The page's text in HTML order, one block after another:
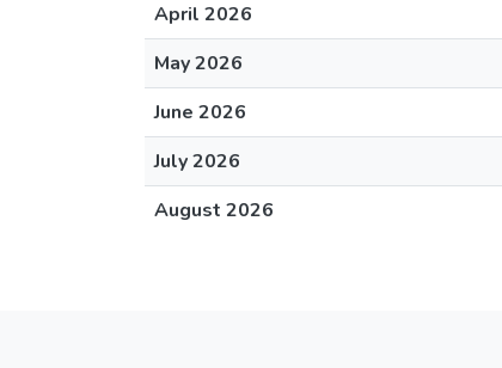
April 2026
May 2026
June 2026
July 2026
August 2026